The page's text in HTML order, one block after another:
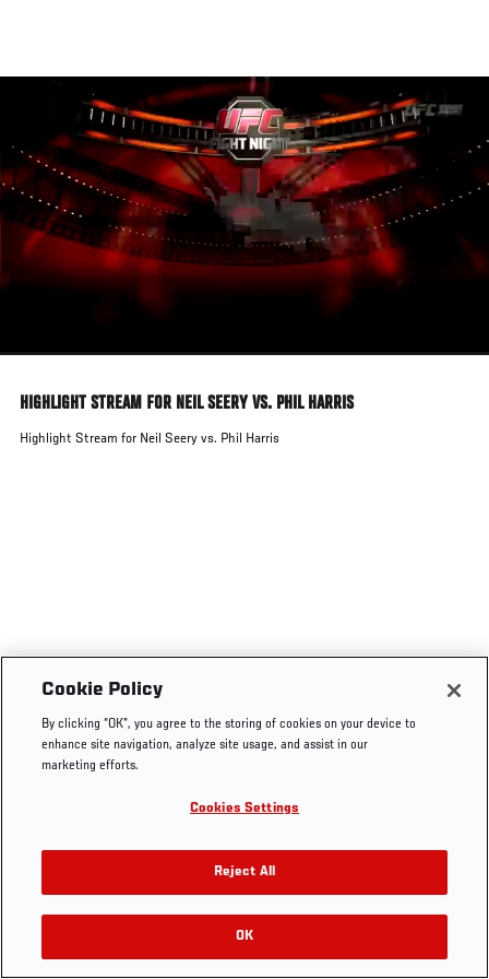
main
HIGHLIGHT STREAM FOR NEIL SEERY VS. PHIL HARRIS
Highlight Stream for Neil Seery vs. Phil Harris
Cookie Policy
By clicking “OK”, you agree to the storing of cookies on your device to
enhance site navigation, analyze site usage, and assist in our
marketing efforts.
Cookies Settings
Reject All
OK